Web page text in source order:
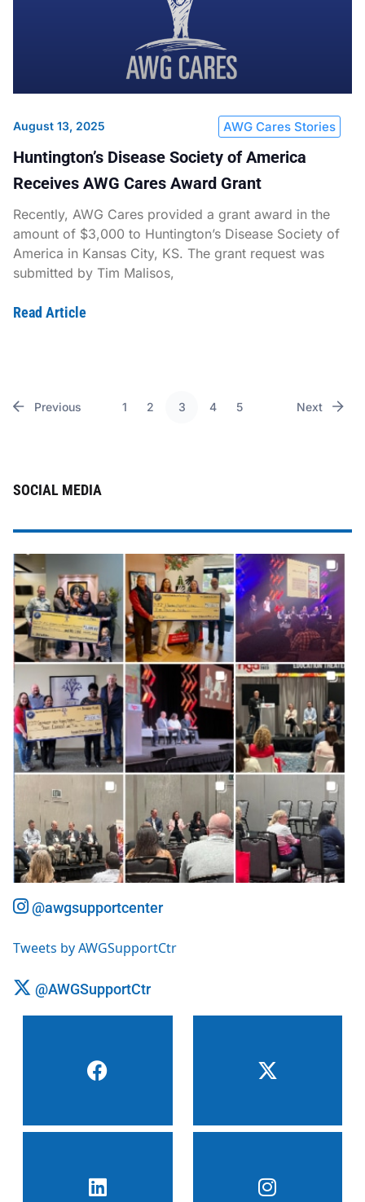
August 13, 2025 AWG Cares Stories
Huntington’s Disease Society of America
Receives AWG Cares Award Grant
Recently, AWG Cares provided a grant award in the
amount of $3,000 to Huntington’s Disease Society of
America in Kansas City, KS. The grant request was
submitted by Tim Malisos,
Read Article
Previous 1 2 3 4 5 Next
SOCIAL MEDIA
@awgsupportcenter
Tweets by AWGSupportCtr
@AWGSupportCtr